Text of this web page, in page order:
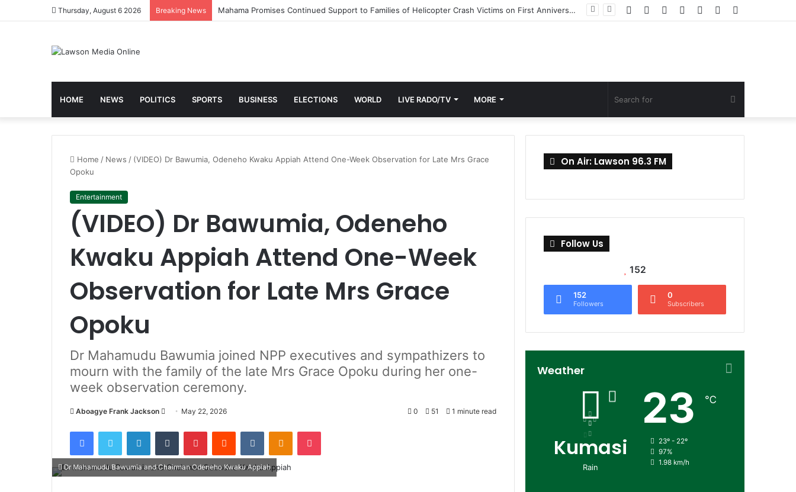
Thursday, August 6 2026 Breaking News Galamsey Must End to Honor Helicopter Crash Victims, Says Awula Serwah
Random
Log
Instagram
YouTube
Twitter
Facebook
HOME NEWS POLITICS SPORTS BUSINESS ELECTIONS WORLD LIVE RADO/TV MORE
for
Home / News / (VIDEO) Dr Bawumia, Odeneho Kwaku Appiah Attend One-Week Observation for Late Mrs Grace
Opoku
Entertainment
(VIDEO) Dr Bawumia, Odeneho
Kwaku Appiah Attend One-Week
Observation for Late Mrs Grace
Opoku
Dr Mahamudu Bawumia joined NPP executives and sympathizers to
mourn with the family of the late Mrs Grace Opoku during her one-
week observation ceremony.
Aboagye Frank Jackson
n
d
a
May 22, 2026 0 51 1 minute read
Dr Mahamudu Bawumia and Chairman Odeneho Kwaku Appiah
On Air: Lawson 96.3 FM
Follow Us
152
152
Followers
0
Subscribers
Weather
Kumasi
Rain
23 ℃
23º - 22º
97%
1.98 km/h